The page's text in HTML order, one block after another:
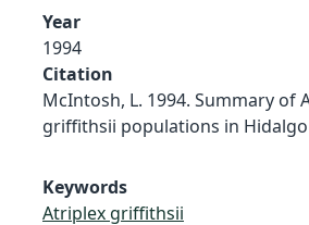
Year
1994
Citation
McIntosh, L. 1994. Summary of
griffithsii populations in Hidalgo
Keywords
Atriplex griffithsii